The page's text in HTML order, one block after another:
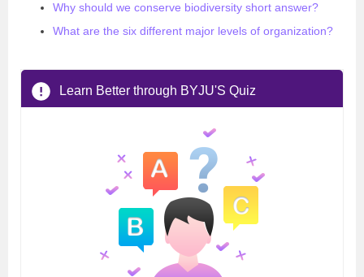
Why should we conserve biodiversity short answer?
What are the six different major levels of organization?
Learn Better through BYJU'S Quiz